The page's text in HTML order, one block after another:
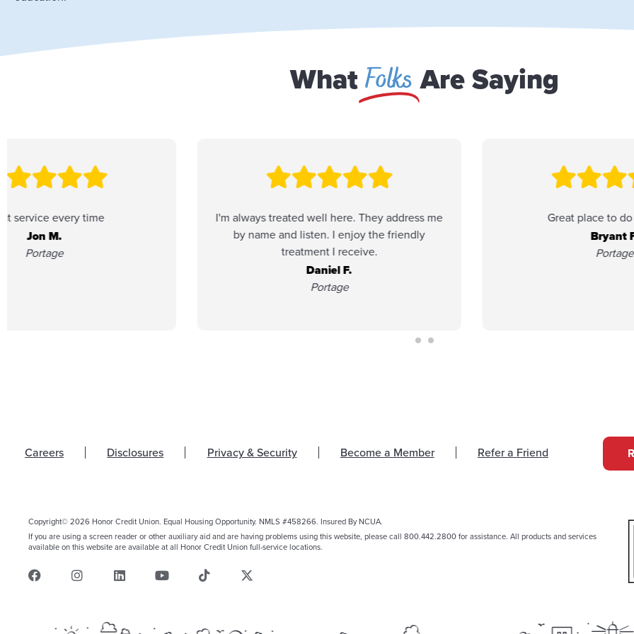
What Folks Are Saying
I'm always treated well here. They address me
by name and listen. I enjoy the friendly
Bryant F.
Great place to do business.
been
Careers Disclosures Privacy & Security Become a Member Refer a Friend
Copyright© 2026 Honor Credit Union. Equal Housing Opportunity. NMLS #458266. Insured By NCUA.
If you are using a screen reader or other auxiliary aid and are having problems using this website, please call 800.442.2800 for assistance. All products and services
available on this website are available at all Honor Credit Union full-service locations.